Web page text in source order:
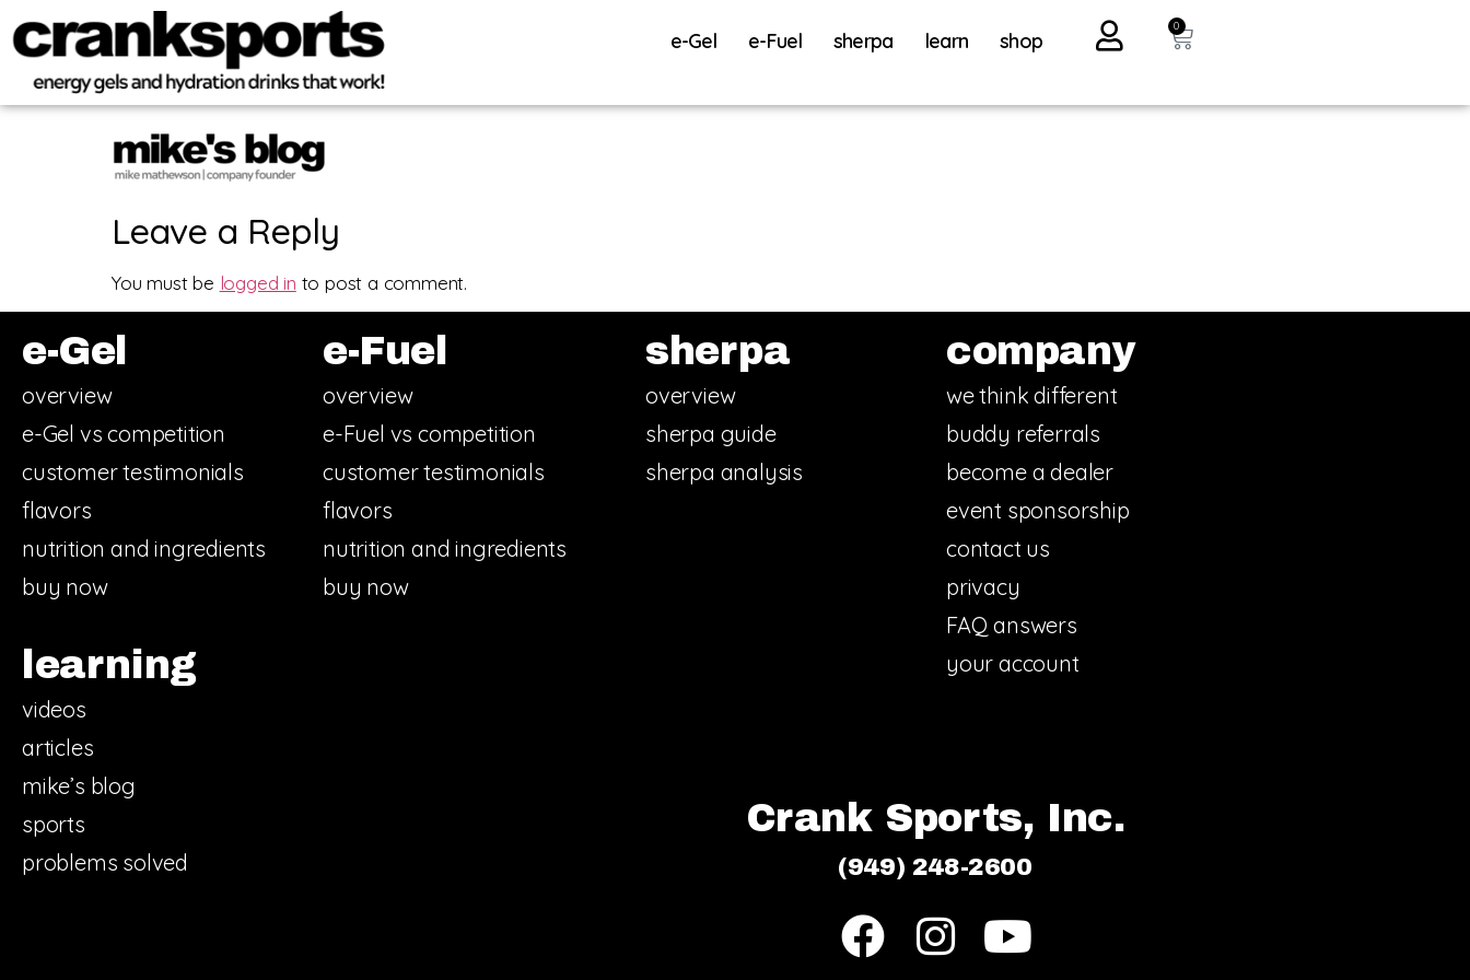
e-Gel e-Fuel sherpa learn shop
0
Leave a Reply
You must be logged in to post a comment.
e-Gel
overview
e-Gel vs competition
customer testimonials
flavors
nutrition and ingredients
buy now
e-Fuel
overview
e-Fuel vs competition
customer testimonials
flavors
nutrition and ingredients
buy now
learning
videos
articles
mike’s blog
sports
problems solved
sherpa
overview
sherpa guide
sherpa analysis
company
we think different
buddy referrals
become a dealer
event sponsorship
contact us
privacy
FAQ answers
your account
Crank Sports, Inc.
(949) 248-2600